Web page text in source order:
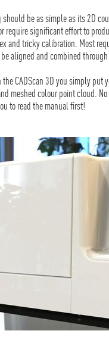
be as simple as its 2D
require significant effort to
and tricky calibration. Most
aligned and combined
CADScan 3D you simply put
meshed colour point cloud.
to read the manual first!